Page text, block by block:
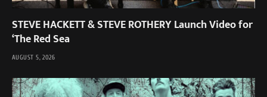
STEVE HACKETT & STEVE ROTHERY Launch Video for
‘The Red Sea
AUGUST 5, 2026